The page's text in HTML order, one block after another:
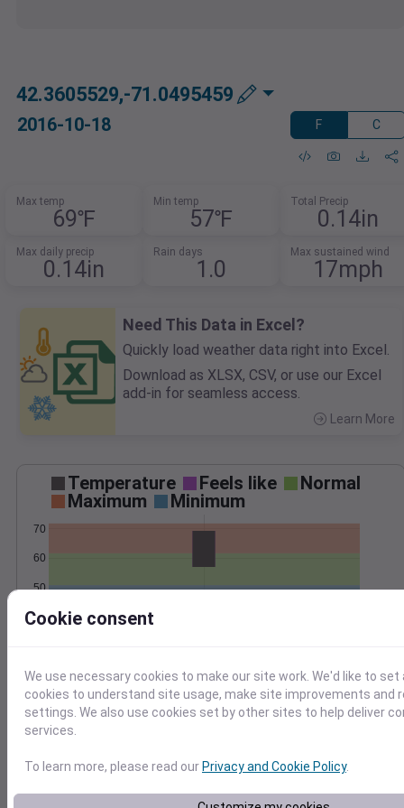
42.3605529,-71.0495459
2016-10-18 F C
Max temp
69℉
Min temp
57℉
Total Precip
0.14in
Max daily precip
0.14in
Rain days
1.0
Max sustained wind
17mph
Need This Data in Excel?
Quickly load weather data right into Excel.
Download as XLSX, CSV, or use our Excel
add-in for seamless access.
Learn More
Temperature Feels like
Normal
Maximum
Minimum
40
50
60
70
0.10
0.15
0.20
0.15
0.20
Cookie consent
We use necessary cookies to make our site work. We'd like to set
cookies to understand site usage, make site improvements and
settings. We also use cookies set by other sites to help deliver
services.
To learn more, please read our Privacy and Cookie Policy.